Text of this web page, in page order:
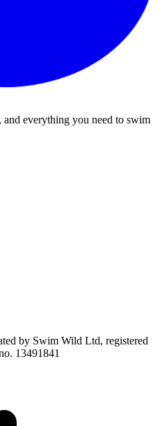
everything you need to swim
by Swim Wild Ltd, registered
13491841